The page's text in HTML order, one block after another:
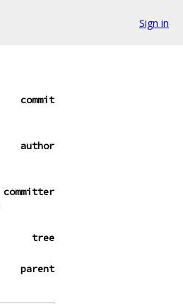
Sign in
commit
author
committer
tree
parent